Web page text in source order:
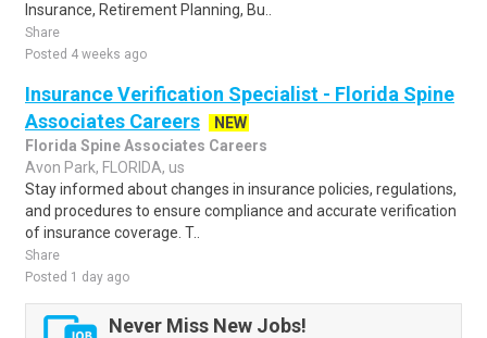
Insurance, Retirement Planning, Bu..
Share
Posted 4 weeks ago
Insurance Verification Specialist - Florida Spine
Associates Careers
NEW
Florida Spine Associates Careers
Avon Park, FLORIDA, us
Stay informed about changes in insurance policies, regulations,
and procedures to ensure compliance and accurate verification
of insurance coverage. T..
Share
Posted 1 day ago
Never Miss New Jobs!